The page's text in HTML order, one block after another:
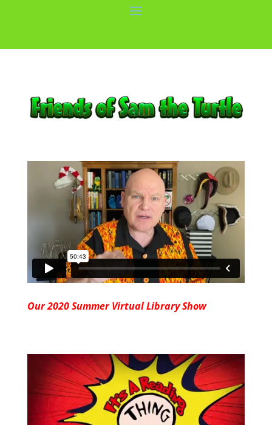
Our 2020 Summer Virtual Library Show